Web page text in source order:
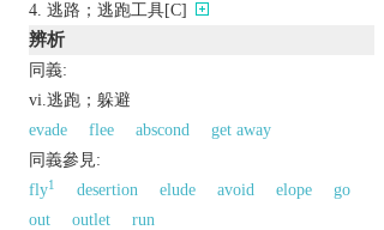
逃路；逃跑工具[C]
辨析
同義:
vi.逃跑；躲避
evade
flee abscond
get away
同義參見:
fly1 desertion elude avoid elope
go
out
outlet
run